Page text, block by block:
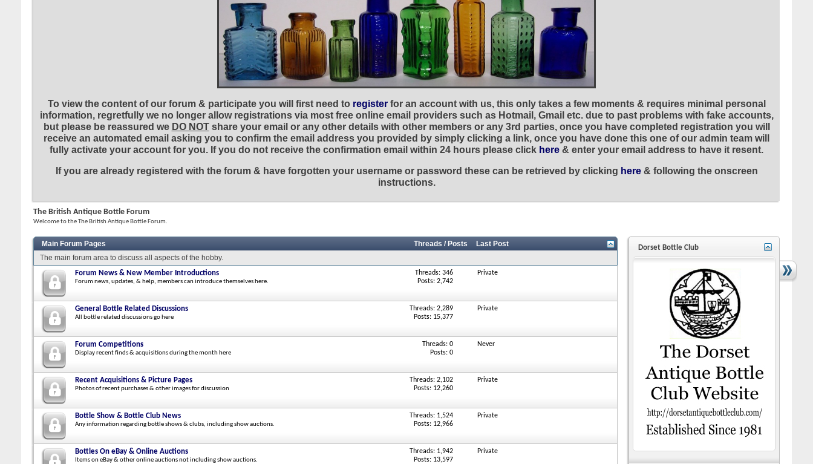
To view the content of our forum & participate you will first need to registerfor an account with us, this only takes a few moments & requires minimal personal
information, regretfully we no longer allow registrations via most free online email providers such as Hotmail, Gmail etc. due to past problems with fake accounts,
but please be reassured we DO NOTshare your email or any other details with other members or any 3rd parties, once you have completed registration you will
receive an automated email asking you to confirm the email address you provided by simply clicking a link, once you have done this one of our admin team will
fully activate your account for you. If you do not receive the confirmation email within 24 hours please click here & enter your email address to have it resent.
If you are already registered with the forum & have forgotten your username or password these can be retrieved by clicking here& following the onscreen
instructions.
The British Antique Bottle Forum
Welcome to the The British Antique Bottle Forum.
Main Forum Pages Threads / Posts
Last Post
The main forum area to discuss all aspects of the hobby.
Forum News & New Member Introductions
Forum news, updates, & help, members can introduce themselves here.
Threads: 346
Posts: 2,742
Private
General Bottle Related Discussions
All bottle related discussions go here
Threads: 2,289
Posts: 15,377
Private
Forum Competitions
Display recent finds & acquisitions during the month here
Threads: 0
Posts: 0
Never
Recent Acquisitions & Picture Pages
Photos of recent purchases & other images for discussion
Threads: 2,102
Posts: 12,260
Private
Bottle Show & Bottle Club News
Any information regarding bottle shows & clubs, including show auctions.
Threads: 1,524
Posts: 12,966
Private
Bottles On eBay & Online Auctions
Items on eBay & other online auctions not including show auctions.
Threads: 1,942
Posts: 13,597
Private
Dorset Bottle Club